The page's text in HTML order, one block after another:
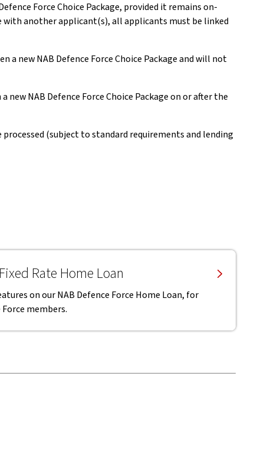
Force Choice Package, provided it remains on-
with another applicant(s), all applicants must be linked
a new NAB Defence Force Choice Package and will not
NAB Defence Force Choice Package on or after the
(subject to standard requirements and lending
Rate Home Loan
on our NAB Defence Force Home Loan, for
members.